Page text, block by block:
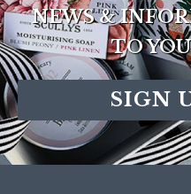
NEWS &
TO
SIGN